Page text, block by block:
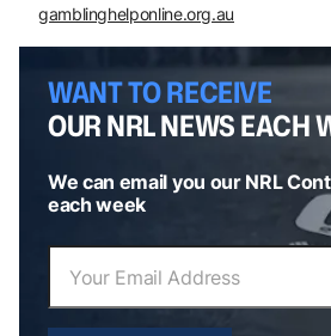
gamblinghelponline.org.au
WANT TO RECEIVE
OUR NRL NEWS EACH
We can email you our NRL
each week